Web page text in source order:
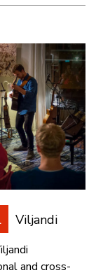
Viljandi
and cross-